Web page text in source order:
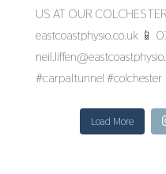
Load More